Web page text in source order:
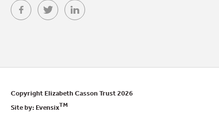
Copyright Elizabeth Casson Trust 2026
Site by: EvensixTM